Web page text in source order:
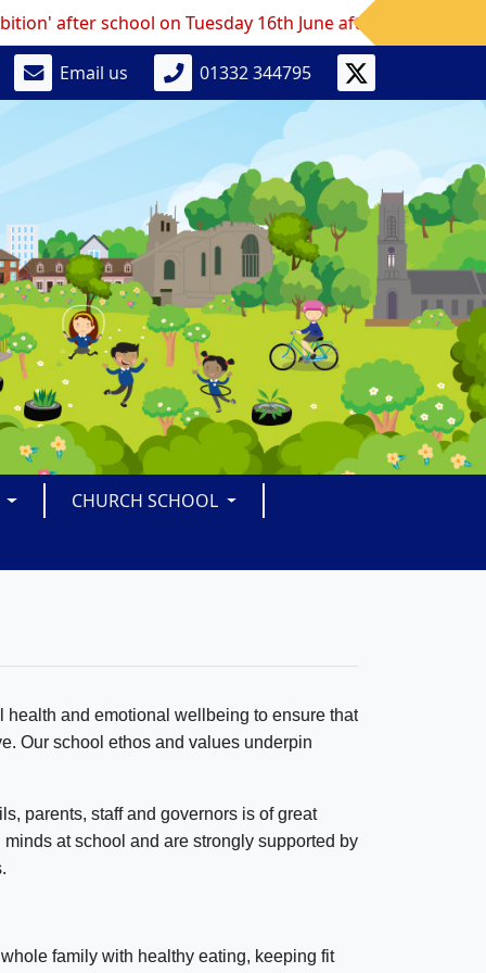
school on Tuesday 16th June after school.
Email us 01332 344795
CHURCH SCHOOL
and emotional wellbeing to ensure that
Our school ethos and values underpin
parents, staff and governors is of great
at school and are strongly supported by
family with healthy eating, keeping fit